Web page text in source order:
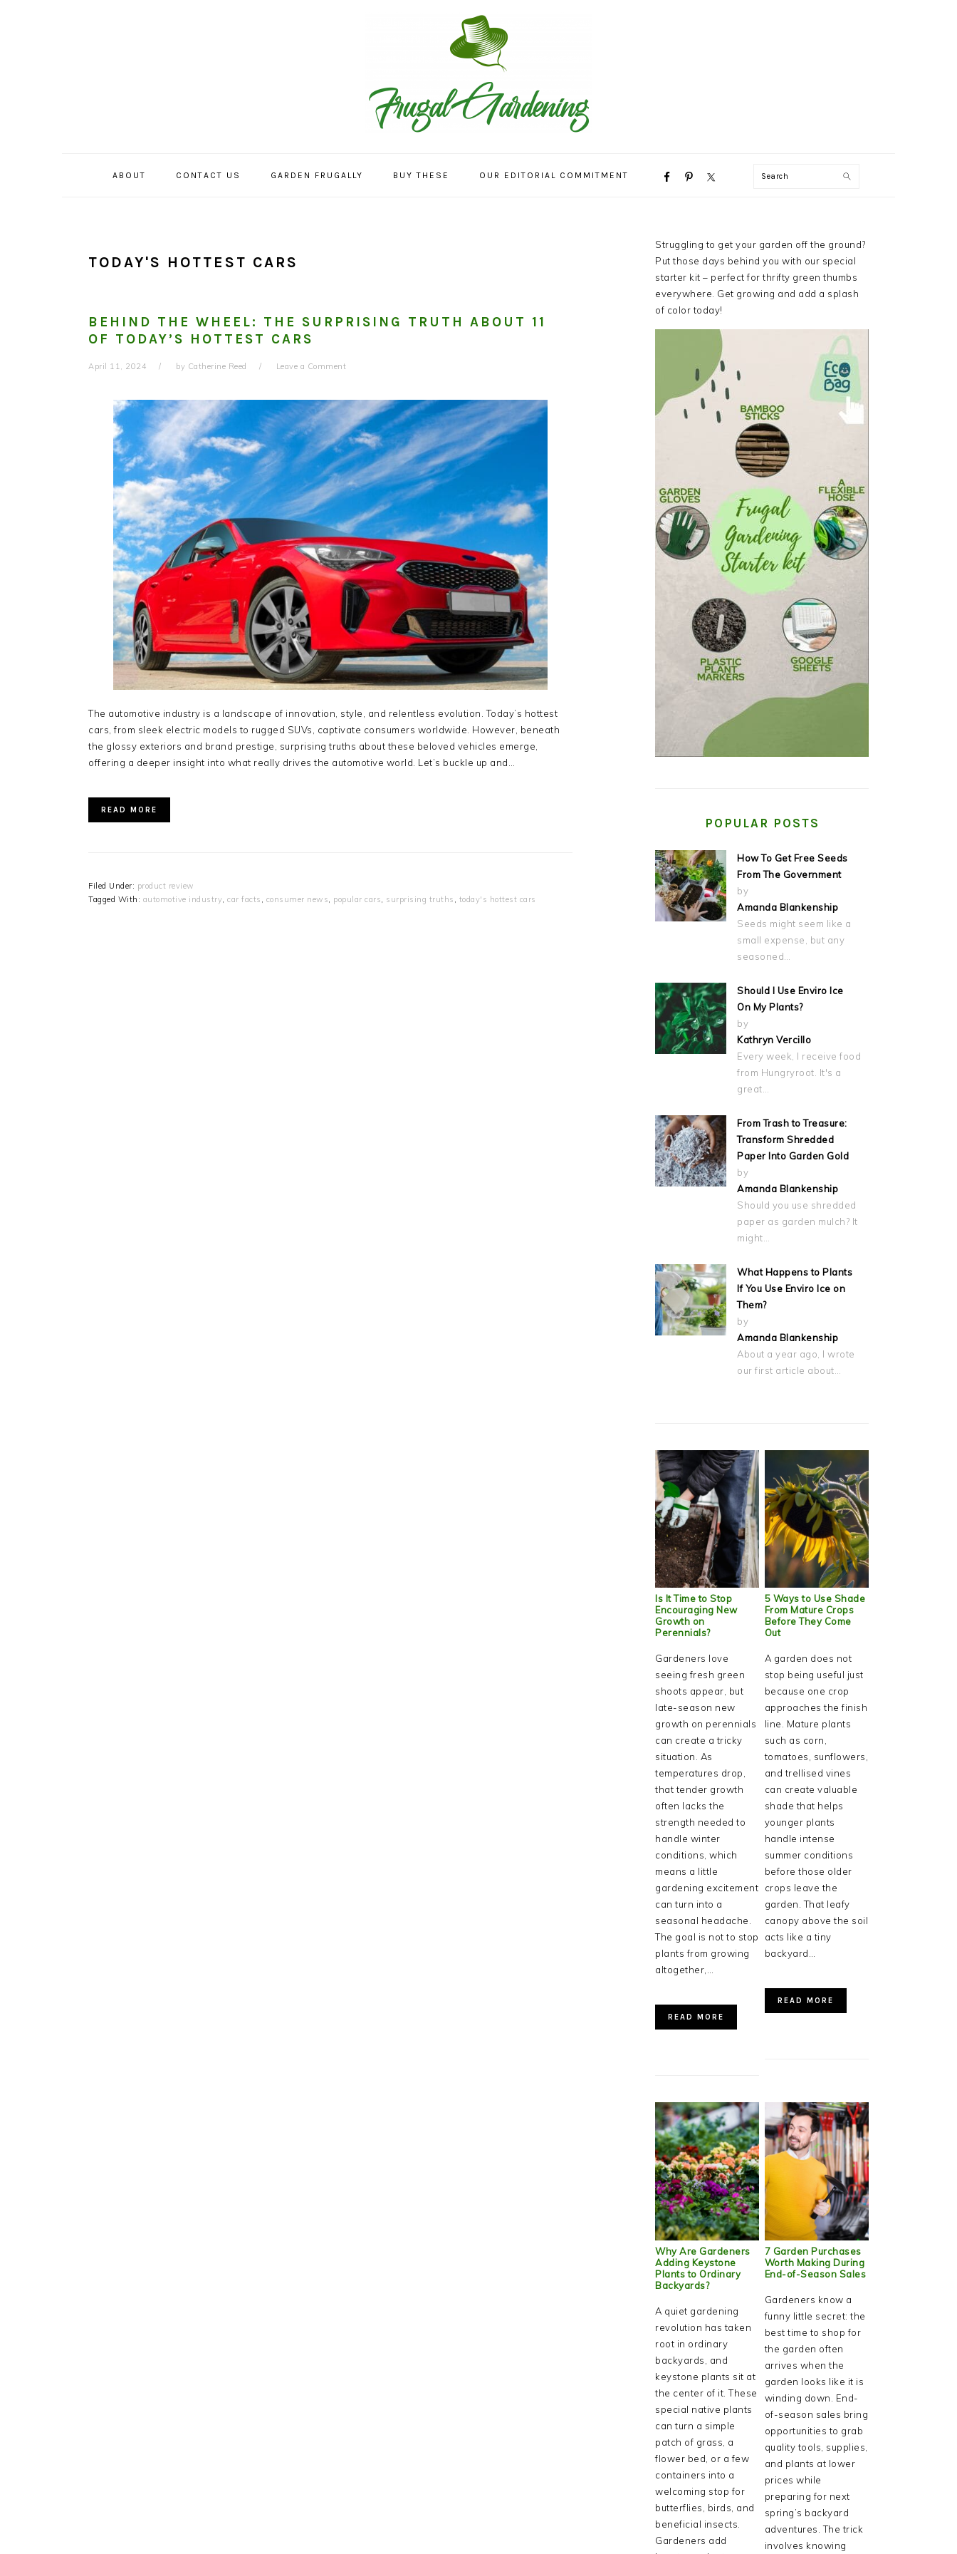
ABOUT CONTACT US GARDEN FRUGALLY BUY THESE OUR EDITORIAL COMMITMENT
NAVIGATION
Search
TODAY'S HOTTEST CARS
BEHIND THE WHEEL: THE SURPRISING TRUTH ABOUT 11
OF TODAY’S HOTTEST CARS
April 11, 2024 by Catherine Reed Leave a Comment
The automotive industry is a landscape of innovation, style, and relentless evolution. Today’s hottest
cars, from sleek electric models to rugged SUVs, captivate consumers worldwide. However, beneath
the glossy exteriors and brand prestige, surprising truths about these beloved vehicles emerge,
offering a deeper insight into what really drives the automotive world. Let’s buckle up and…
READ MORE
Filed Under: product review
Tagged With: automotive industry car facts consumer news popular cars surprising truths today's hottest cars
PRIMARY
SIDEBAR
Struggling to get your garden off the ground?
Put those days behind you with our special
starter kit – perfect for thrifty green thumbs
everywhere. Get growing and add a splash
of color today!
POPULAR POSTS
How To Get Free Seeds
From The Government
by
Amanda Blankenship
Seeds might seem like a
small expense, but any
seasoned…
Should I Use Enviro Ice
On My Plants?
by
Kathryn Vercillo
Every week, I receive food
from Hungryroot. It's a
great…
From Trash to Treasure:
Transform Shredded
Paper Into Garden Gold
by
Amanda Blankenship
Should you use shredded
paper as garden mulch? It
might…
What Happens to Plants
If You Use Enviro Ice on
Them?
by
Amanda Blankenship
About a year ago, I wrote
our first article about…
Is It Time to Stop
Encouraging New
Growth on
Perennials?
Gardeners love
seeing fresh green
shoots appear, but
late-season new
growth on perennials
can create a tricky
situation. As
temperatures drop,
that tender growth
often lacks the
strength needed to
handle winter
conditions, which
means a little
gardening excitement
can turn into a
seasonal headache.
The goal is not to stop
plants from growing
altogether,…
READ MORE
5 Ways to Use Shade
From Mature Crops
Before They Come
Out
A garden does not
stop being useful just
because one crop
approaches the finish
line. Mature plants
such as corn,
tomatoes, sunflowers,
and trellised vines
can create valuable
shade that helps
younger plants
handle intense
summer conditions
before those older
crops leave the
garden. That leafy
canopy above the soil
acts like a tiny
backyard…
READ MORE
Why Are Gardeners
Adding Keystone
Plants to Ordinary
Backyards?
A quiet gardening
revolution has taken
root in ordinary
backyards, and
keystone plants sit at
the center of it. These
special native plants
can turn a simple
patch of grass, a
flower bed, or a few
containers into a
welcoming stop for
butterflies, birds, and
beneficial insects.
Gardeners add
7 Garden Purchases
Worth Making During
End-of-Season Sales
Gardeners know a
funny little secret: the
best time to shop for
the garden often
arrives when the
garden looks like it is
winding down. End-
of-season sales bring
opportunities to grab
quality tools, supplies,
and plants at lower
prices while
preparing for next
spring’s backyard
adventures. The trick
involves knowing